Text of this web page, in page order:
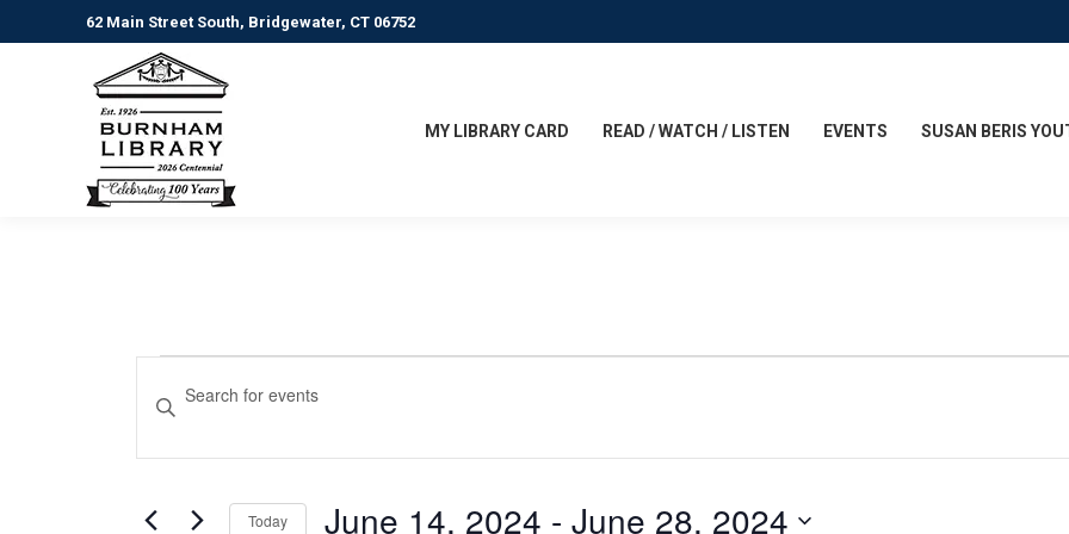
62 Main Street South, Bridgewater, CT 06752
MY LIBRARY CARD READ / WATCH / LISTEN EVENTS SUSAN BERIS
Events
Events
Keyword.
Events
Today June 14, 2024 - June 28, 2024